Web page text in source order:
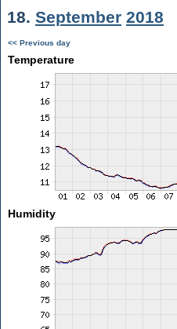
18. September 2018
<< Previous day
Temperature
Humidity